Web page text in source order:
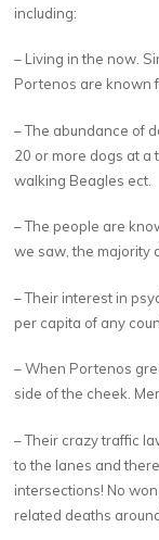
including:
– Living in the now.
Portenos are known
– The abundance of
20 or more dogs at a
walking Beagles ect.
– The people are
we saw, the majority
– Their interest in
per capita of any
– When Portenos
side of the cheek.
– Their crazy traffic
to the lanes and
intersections! No
related deaths